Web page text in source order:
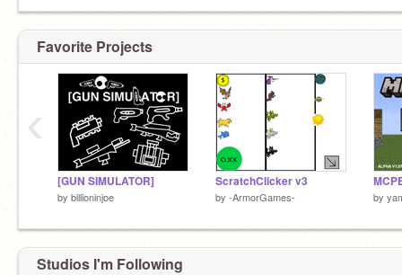
Favorite Projects
[GUN SIMULATOR]
by billioninjoe
ScratchClicker v3
by -ArmorGames- by
‹
Studios I'm Following